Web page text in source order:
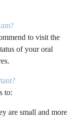
to visit the
of your oral
to:
are small and more